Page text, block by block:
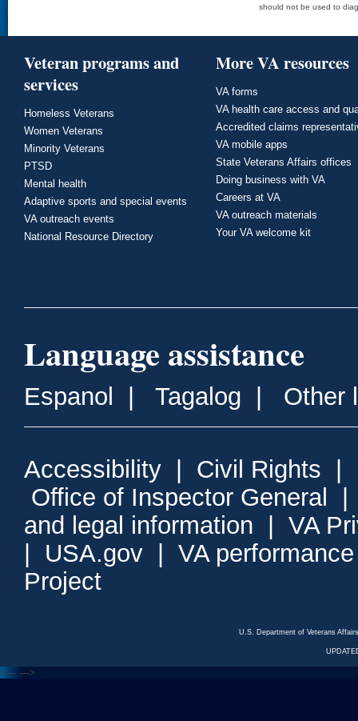
should not be used to
Veteran programs and
services
Homeless Veterans
Women Veterans
Minority Veterans
PTSD
Mental health
Adaptive sports and special events
VA outreach events
National Resource Directory
More VA resources
VA forms
VA health care access and
Accredited claims
VA mobile apps
State Veterans Affairs offices
Doing business with VA
Careers at VA
VA outreach materials
Your VA welcome kit
Language assistance
Espanol | Tagalog | Other
Accessibility | Civil Rights |
Office of Inspector General
and legal information | VA
| USA.gov | VA
Project
U.S. Department of Veterans
<--- --->